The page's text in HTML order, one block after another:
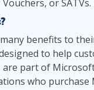
ITSM
COBIT
or
benefits to
to help
are part of
who purchase